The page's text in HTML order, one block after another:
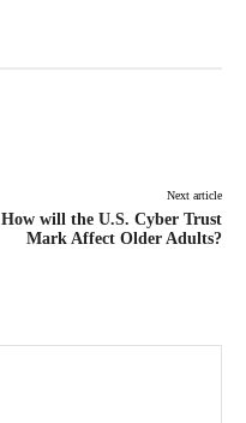
Next article
How will the U.S. Cyber Trust
Mark Affect Older Adults?